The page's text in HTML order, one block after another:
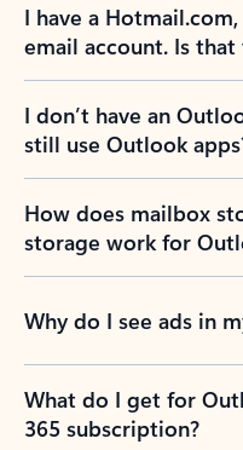
I have a
email account. Is
I don’t have an
still use Outlook
How does mailbox
storage work for
Why do I see ads in
What do I get for
365 subscription?